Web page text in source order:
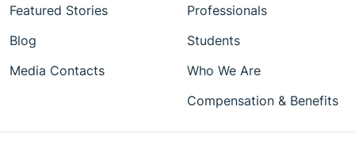
Featured Stories
Blog
Media Contacts
Professionals
Students
Who We Are
Compensation & Benefits